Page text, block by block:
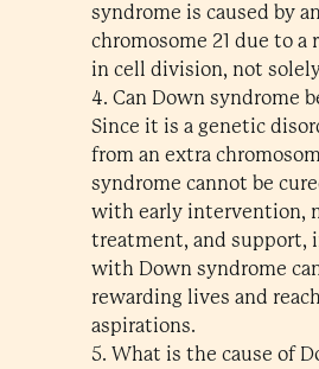
syndrome is caused by
chromosome 21 due to a
in cell division, not
4. Can Down syndrome
Since it is a genetic
from an extra
syndrome cannot be
with early intervention,
treatment, and support,
with Down syndrome
rewarding lives and
aspirations.
5. What is the cause of